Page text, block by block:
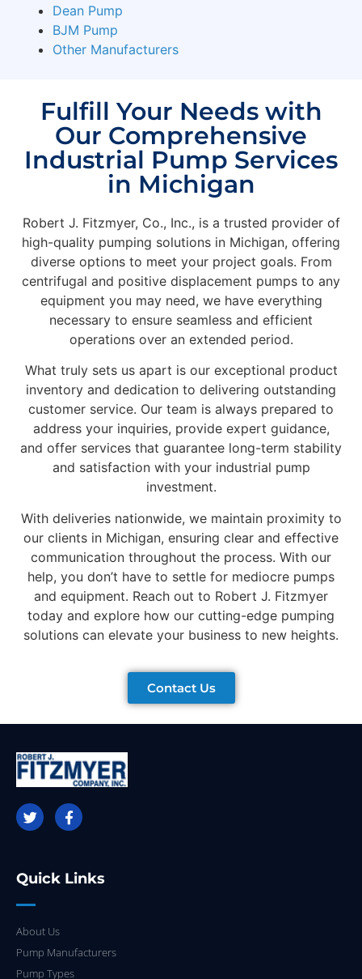
Dean Pump
BJM Pump
Other Manufacturers
Fulfill Your Needs with
Our Comprehensive
Industrial Pump Services
in Michigan
Robert J. Fitzmyer, Co., Inc., is a trusted provider of
high-quality pumping solutions in Michigan, offering
diverse options to meet your project goals. From
centrifugal and positive displacement pumps to any
equipment you may need, we have everything
necessary to ensure seamless and efficient
operations over an extended period.
What truly sets us apart is our exceptional product
inventory and dedication to delivering outstanding
customer service. Our team is always prepared to
address your inquiries, provide expert guidance,
and offer services that guarantee long-term stability
and satisfaction with your industrial pump
investment.
With deliveries nationwide, we maintain proximity to
our clients in Michigan, ensuring clear and effective
communication throughout the process. With our
help, you don’t have to settle for mediocre pumps
and equipment. Reach out to Robert J. Fitzmyer
today and explore how our cutting-edge pumping
solutions can elevate your business to new heights.
Contact Us
Quick Links
About Us
Pump Manufacturers
Pump Types